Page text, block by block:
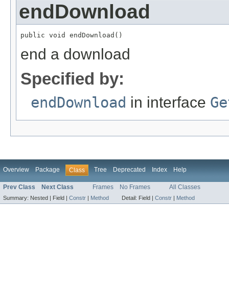
endDownload
public void endDownload()
end a download
Specified by:
endDownload in interface
Overview Package Class Tree Deprecated Index Help
Prev Class Next Class Frames No Frames All Classes
Summary: Nested | Field | Constr | Method Detail: Field | Constr | Method